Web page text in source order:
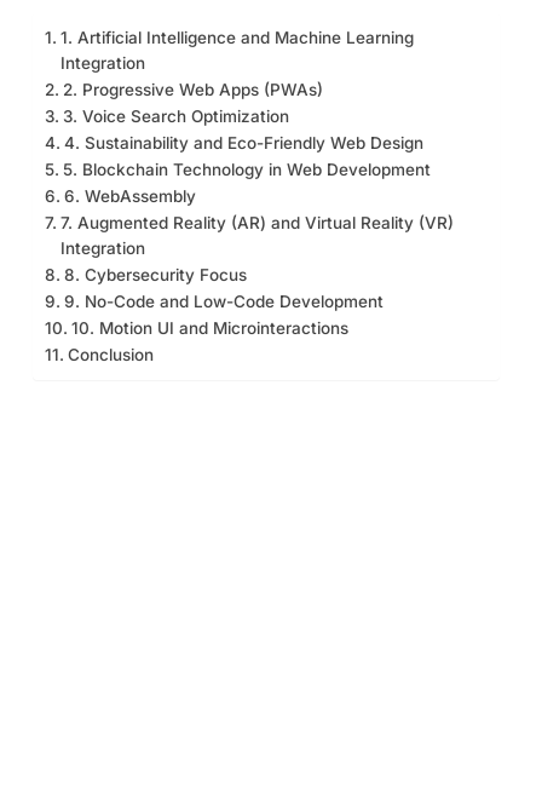
1. Artificial Intelligence and Machine Learning
Integration
2. Progressive Web Apps (PWAs)
3. Voice Search Optimization
4. Sustainability and Eco-Friendly Web Design
5. Blockchain Technology in Web Development
6. WebAssembly
7. Augmented Reality (AR) and Virtual Reality (VR)
Integration
8. Cybersecurity Focus
9. No-Code and Low-Code Development
10. Motion UI and Microinteractions
Conclusion